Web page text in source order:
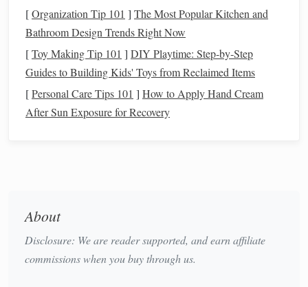
Installa portableLEDlampwith a flexiblearmfor
focused lightingwithout taking up extra
FloorLooms withCompactFrames
Why They Work
Largerweavingwidth-- Perfect for
TopPicks
Width
Height (in)
[Organization Tip 101 ] The Most Popular Kitchen and
Bathroom Design Trends Right Now
[Toy Making Tip 101 ] DIY Playtime: Step‑by‑Step
Guides to Building Kids' Toys from Reclaimed Items
[Personal Care Tips 101 ] How to Apply Hand Cream
After Sun Exposure for Recovery
About
Disclosure: We are reader supported, and earn affiliate
commissions when you buy through us.